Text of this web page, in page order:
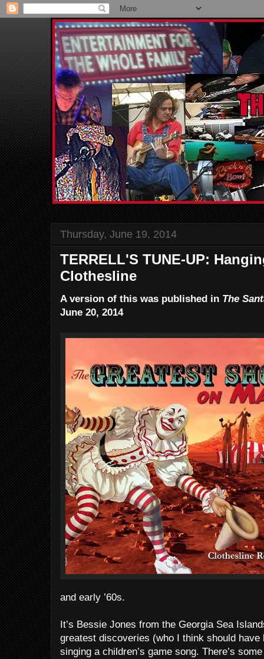
Thursday, June 19, 2014
TERRELL'S TUNE-UP:
Clothesline
A version of this was published in The
June 20, 2014
and early ’60s.
It’s Bessie Jones from the Georgia Sea
greatest discoveries (who I think should
singing a children’s game song. There’s